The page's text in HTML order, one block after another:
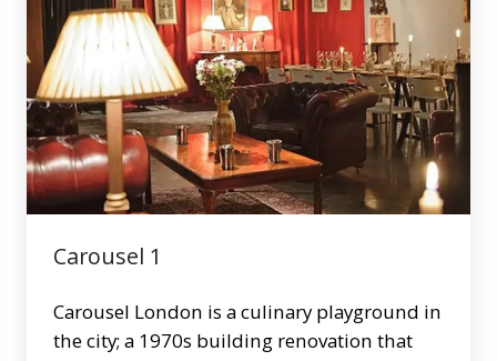
Carousel 1
Carousel London is a culinary playground in
the city; a 1970s building renovation that